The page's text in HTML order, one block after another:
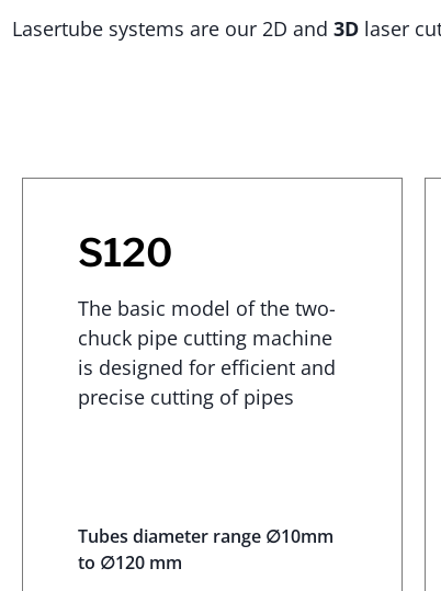
Lasertube systems are our 2D and 3Dlaser
S120
The basic model of the two-
chuck pipe cutting machine
is designed for efficient and
precise cutting of pipes
Tubes diameter range ∅10mm
to ∅120 mm